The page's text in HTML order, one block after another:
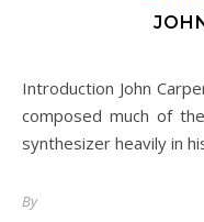
Introduction John Carpenter is a film director who also has
composed much of
synthesizer heavily in
By